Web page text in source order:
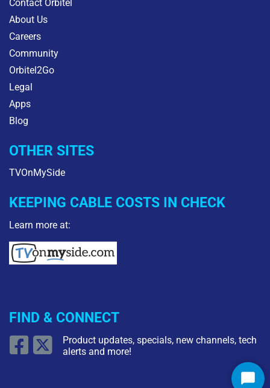
Contact Orbitel
About Us
Careers
Community
Orbitel2Go
Legal
Apps
Blog
OTHER SITES
TVOnMySide
KEEPING CABLE COSTS IN CHECK
Learn more at:
FIND & CONNECT
Product updates, specials, new channels, tech
alerts and more!